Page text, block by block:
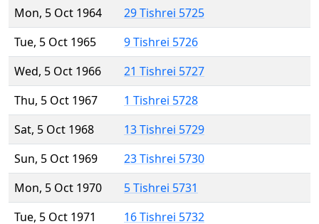
Mon, 5 Oct 1964
29 Tishrei 5725
Tue, 5 Oct 1965
9 Tishrei 5726
Wed, 5 Oct 1966
21 Tishrei 5727
Thu, 5 Oct 1967
1 Tishrei 5728
Sat, 5 Oct 1968
13 Tishrei 5729
Sun, 5 Oct 1969
23 Tishrei 5730
Mon, 5 Oct 1970
5 Tishrei 5731
Tue, 5 Oct 1971
16 Tishrei 5732